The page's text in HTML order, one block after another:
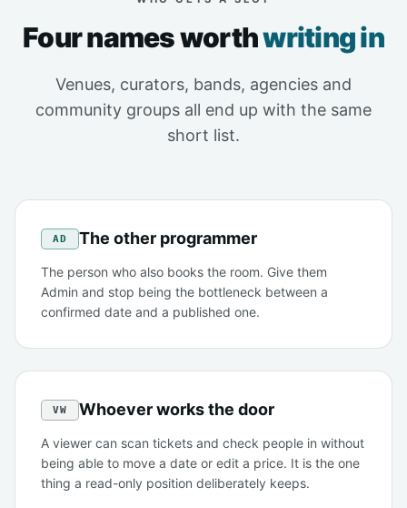
Four names worthwriting in
Venues, curators, bands, agencies and
community groups all end up with the same
short list.
AD The other programmer
The person who also books the room. Give them
Admin and stop being the bottleneck between a
confirmed date and a published one.
VW Whoever works the door
A viewer can scan tickets and check people in without
being able to move a date or edit a price. It is the one
thing a read-only position deliberately keeps.